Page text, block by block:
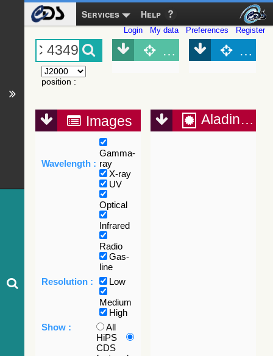
Services Help
Login My data Preferences Register
position :
Object (Simbad)
Images
Wavelength :
Gamma-
ray
X-ray
UV
Optical
Infrared
Radio
Gas-
line
Resolution :
Low
Medium
High
Show :
All
HiPS
CDS
Aladin Lite